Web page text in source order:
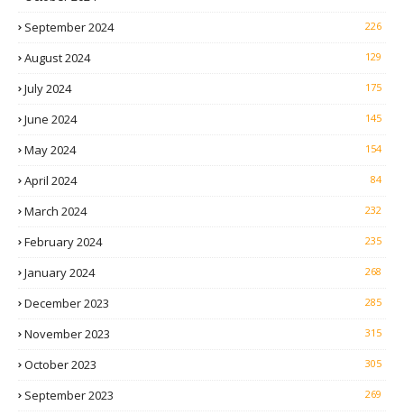
September 2024 226
August 2024 129
July 2024 175
June 2024 145
May 2024 154
April 2024 84
March 2024 232
February 2024 235
January 2024 268
December 2023 285
November 2023 315
October 2023 305
September 2023 269